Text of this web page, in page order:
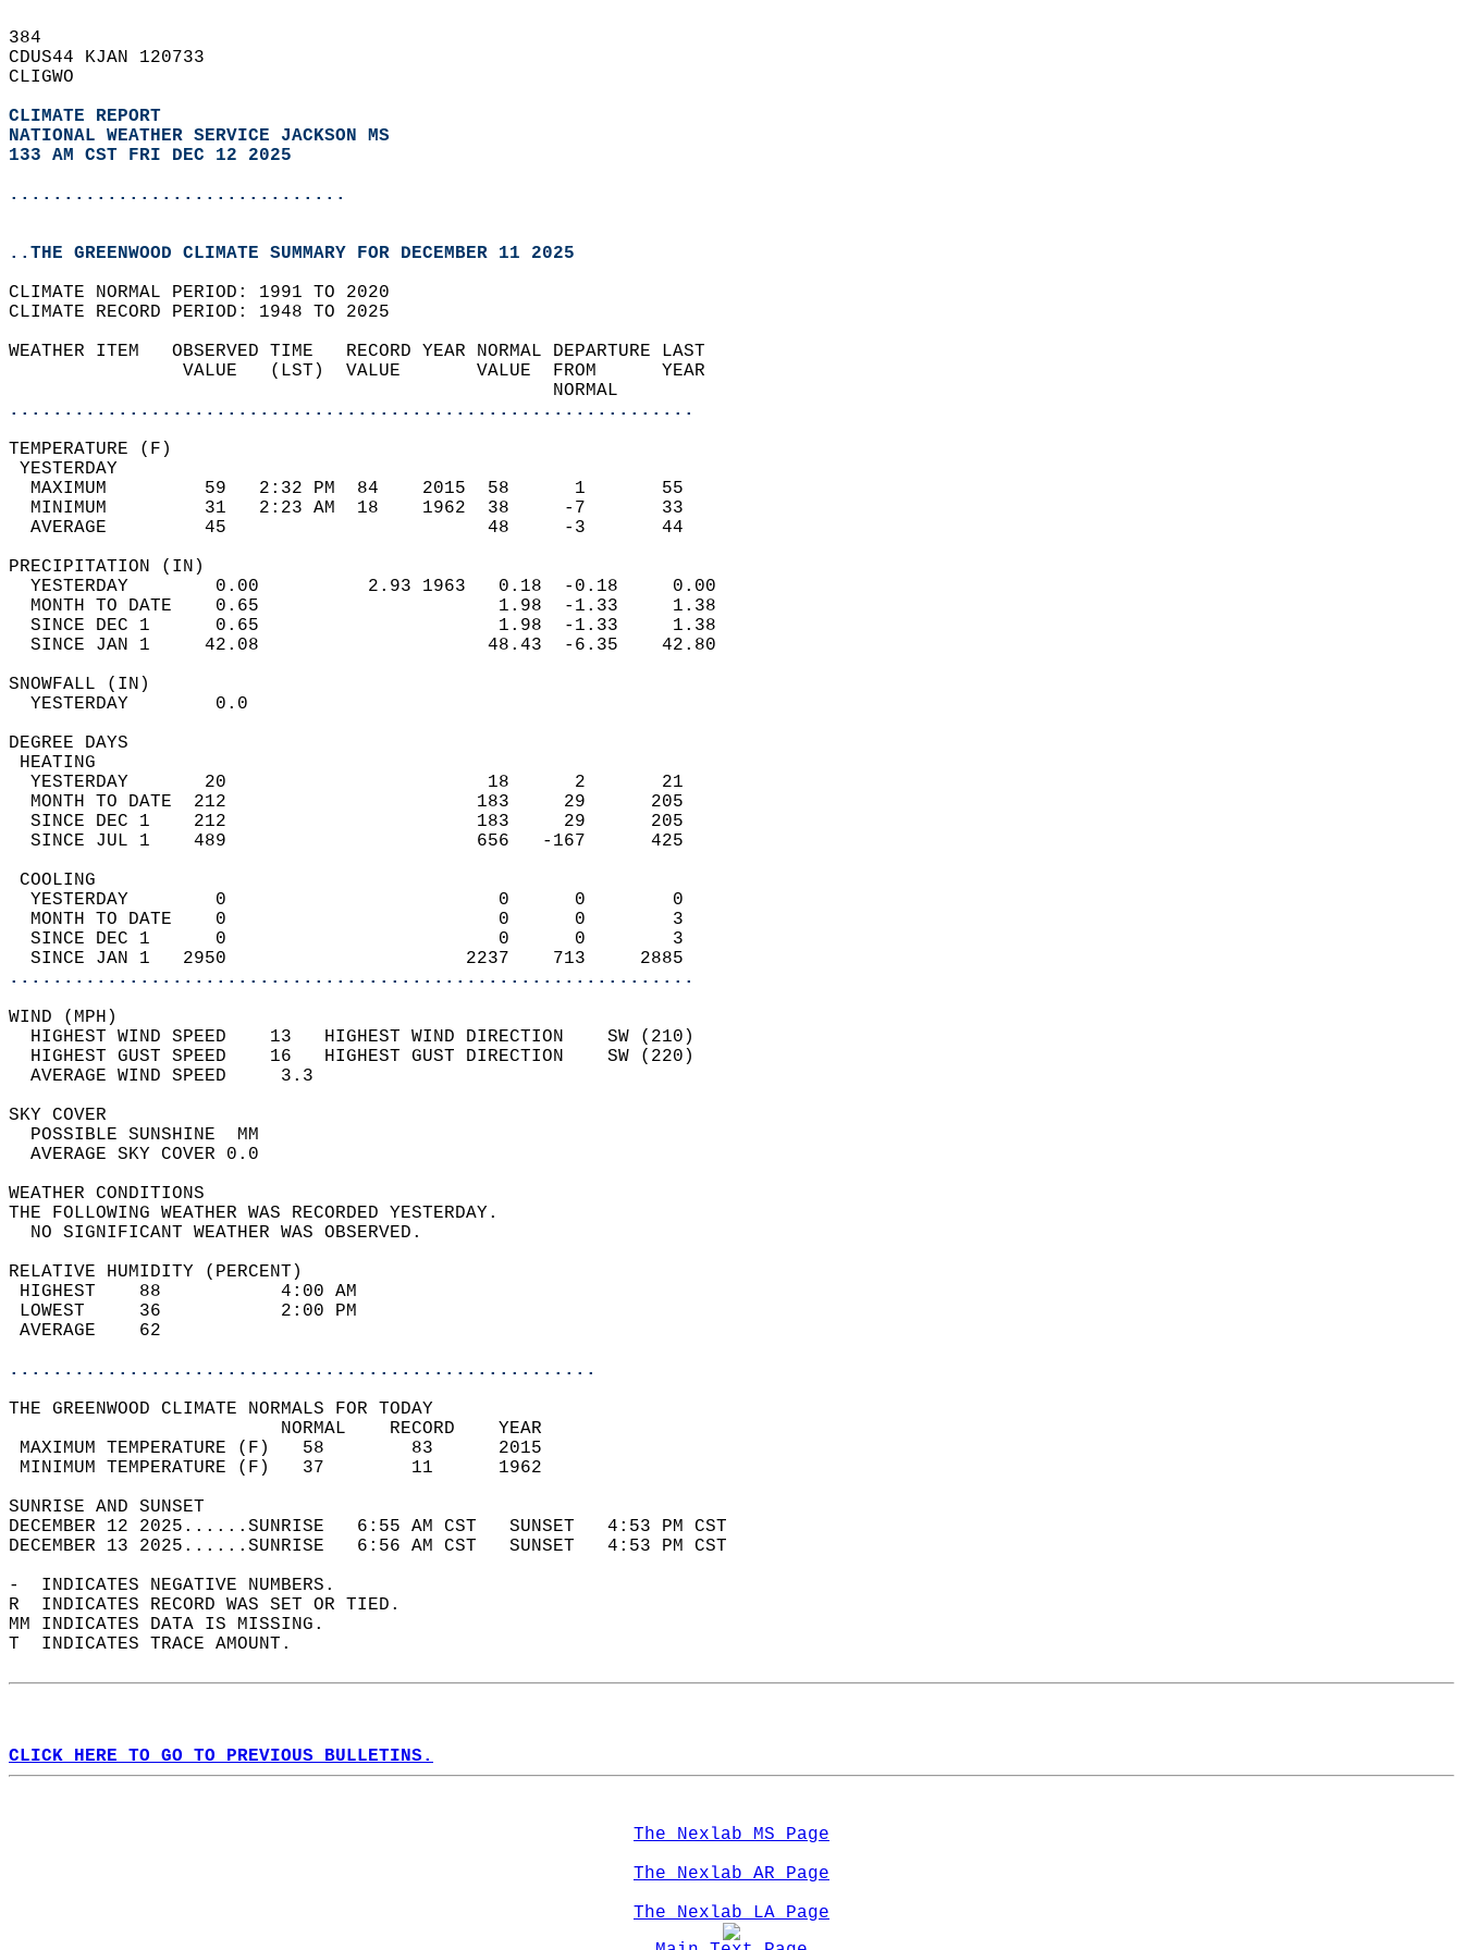
384
CDUS44 KJAN 120733
CLIGWO
CLIMATE REPORT
NATIONAL WEATHER SERVICE JACKSON MS
133 AM CST FRI DEC 12 2025
...............................
..THE GREENWOOD CLIMATE SUMMARY FOR DECEMBER 11 2025
CLIMATE NORMAL PERIOD: 1991 TO 2020
CLIMATE RECORD PERIOD: 1948 TO 2025
WEATHER ITEM   OBSERVED TIME   RECORD YEAR NORMAL DEPARTURE LAST
                VALUE   (LST)  VALUE       VALUE  FROM      YEAR
                                                  NORMAL
...............................................................
TEMPERATURE (F)
YESTERDAY
  MAXIMUM         59   2:32 PM  84    2015  58      1       55
  MINIMUM         31   2:23 AM  18    1962  38     -7       33
  AVERAGE         45                        48     -3       44
PRECIPITATION (IN)
  YESTERDAY        0.00          2.93 1963   0.18  -0.18     0.00
  MONTH TO DATE    0.65                      1.98  -1.33     1.38
  SINCE DEC 1      0.65                      1.98  -1.33     1.38
  SINCE JAN 1     42.08                     48.43  -6.35    42.80
SNOWFALL (IN)
  YESTERDAY        0.0
DEGREE DAYS
HEATING
  YESTERDAY       20                        18      2       21
  MONTH TO DATE  212                       183     29      205
  SINCE DEC 1    212                       183     29      205
  SINCE JUL 1    489                       656   -167      425
COOLING
  YESTERDAY        0                         0      0        0
  MONTH TO DATE    0                         0      0        3
  SINCE DEC 1      0                         0      0        3
  SINCE JAN 1   2950                      2237    713     2885
...............................................................
WIND (MPH)
  HIGHEST WIND SPEED    13   HIGHEST WIND DIRECTION    SW (210)
  HIGHEST GUST SPEED    16   HIGHEST GUST DIRECTION    SW (220)
  AVERAGE WIND SPEED     3.3
SKY COVER
  POSSIBLE SUNSHINE  MM
  AVERAGE SKY COVER 0.0
WEATHER CONDITIONS
THE FOLLOWING WEATHER WAS RECORDED YESTERDAY.
  NO SIGNIFICANT WEATHER WAS OBSERVED.
RELATIVE HUMIDITY (PERCENT)
HIGHEST    88           4:00 AM
LOWEST     36           2:00 PM
AVERAGE    62
......................................................
THE GREENWOOD CLIMATE NORMALS FOR TODAY
                         NORMAL    RECORD    YEAR
MAXIMUM TEMPERATURE (F)   58        83      2015
MINIMUM TEMPERATURE (F)   37        11      1962
SUNRISE AND SUNSET
DECEMBER 12 2025......SUNRISE   6:55 AM CST   SUNSET   4:53 PM CST
DECEMBER 13 2025......SUNRISE   6:56 AM CST   SUNSET   4:53 PM CST
-  INDICATES NEGATIVE NUMBERS.
R  INDICATES RECORD WAS SET OR TIED.
MM INDICATES DATA IS MISSING.
T  INDICATES TRACE AMOUNT.
CLICK HERE TO GO TO PREVIOUS BULLETINS.
The Nexlab MS Page
The Nexlab AR Page
The Nexlab LA Page